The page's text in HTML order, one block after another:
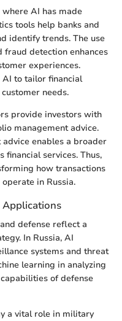
AI has made
tools help banks and
identify trends. The use
detection enhances
experiences.
AI to tailor financial
needs.
provide investors with
management advice.
enables a broader
financial services. Thus,
how transactions
in Russia.
Applications
defense reflect a
In Russia, AI
systems and threat
learning in analyzing
of defense
a vital role in military